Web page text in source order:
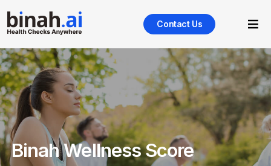
Contact Us
Binah Wellness Score